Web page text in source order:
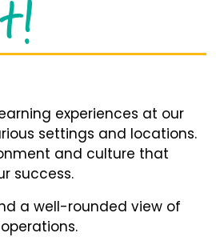
experiences at our
settings and locations.
and culture that
success.
a well-rounded view of